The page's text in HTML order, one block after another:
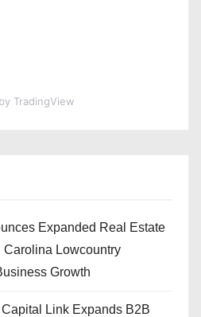
by TradingView
Expanded Real Estate
Carolina Lowcountry
Growth
Link Expands B2B